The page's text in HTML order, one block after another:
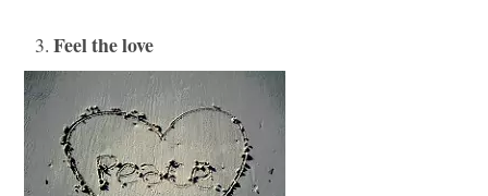
Feel the love